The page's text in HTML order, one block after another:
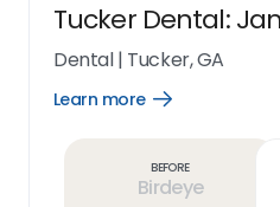
Tucker Dental:
Dental| Tucker, GA
Learn more
Open
Before
Birdeye